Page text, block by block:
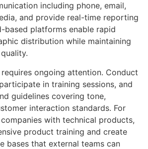
including phone, email,
and provide real-time reporting
based platforms enable rapid
distribution while maintaining
ongoing attention. Conduct
in training sessions, and
guidelines covering tone,
interaction standards. For
with technical products,
product training and create
bases that external teams can